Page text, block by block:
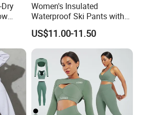
Women's Insulated
Waterproof Ski Pants with
Adjustable Waistband and
Multiple Pockets
US$11.00-11.50